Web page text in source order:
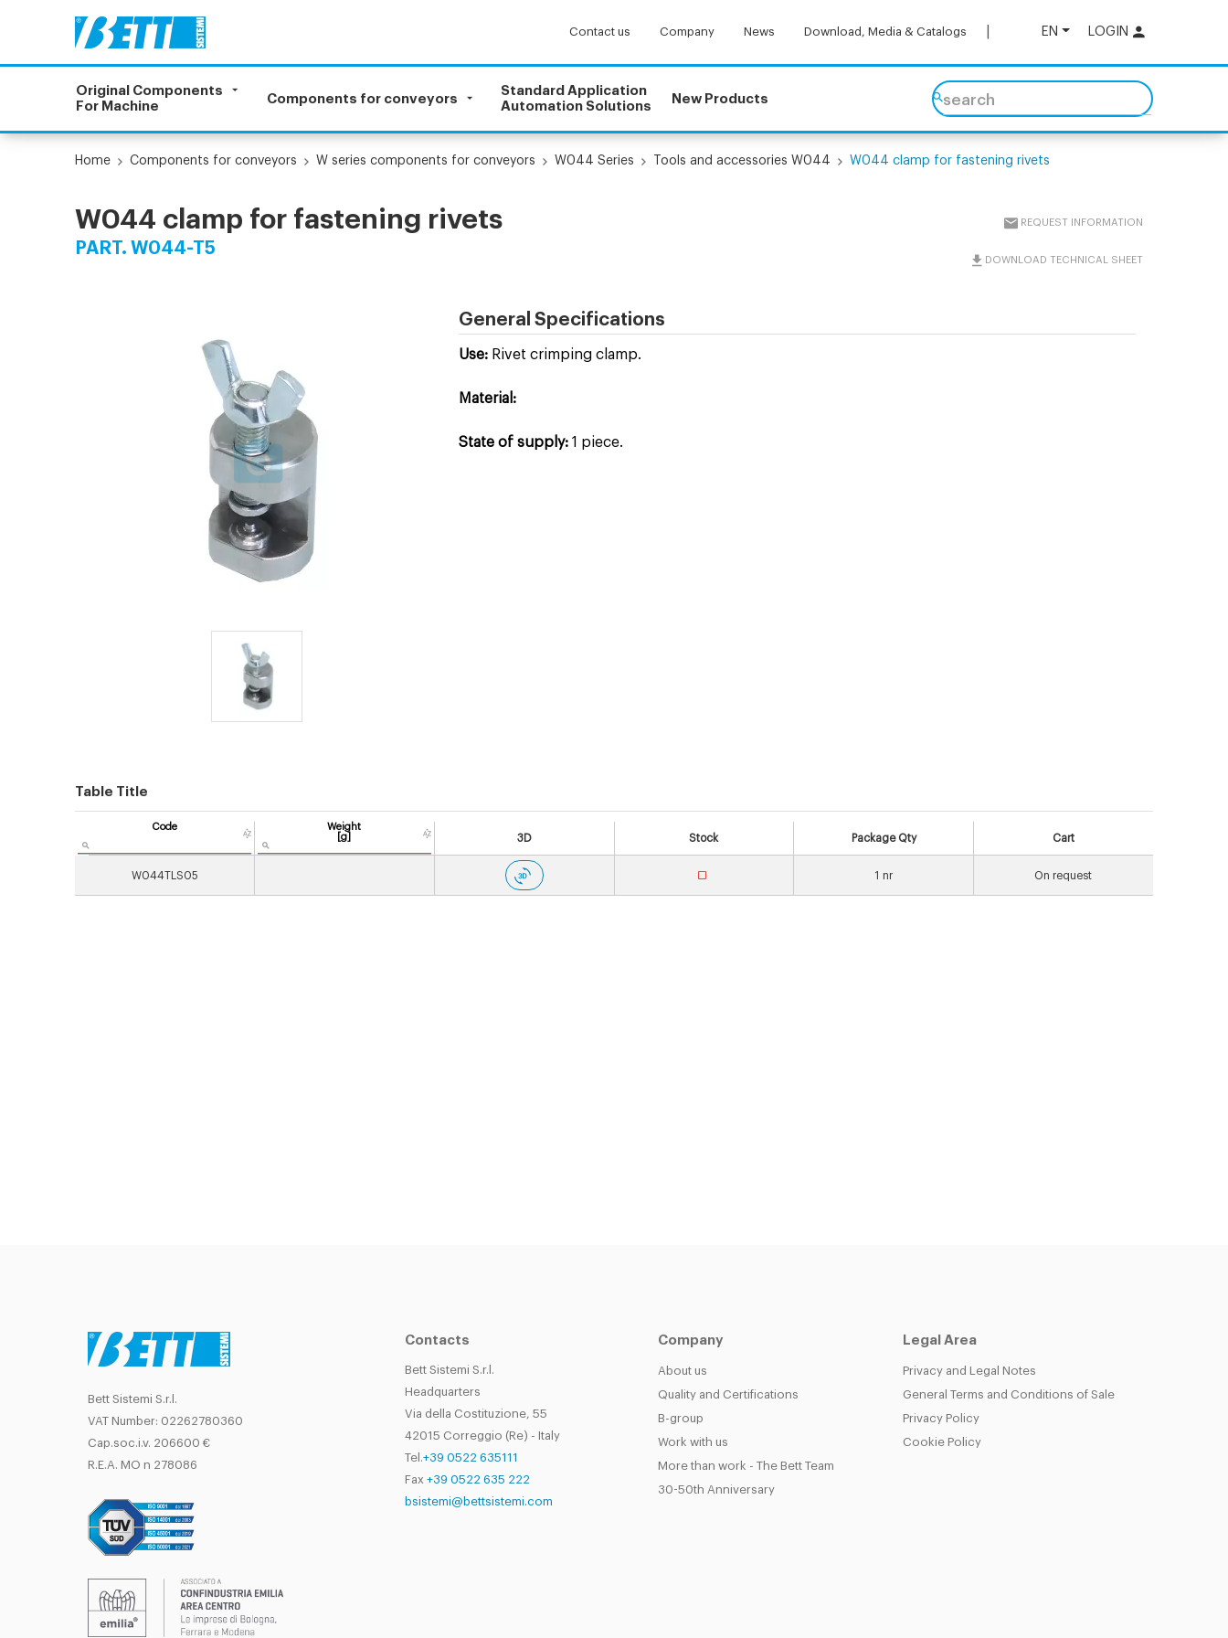
EN LOGIN
Contact us Company News Download, Media & Catalogs
Original Components
For Machine
Components for conveyors
Standard Application
Automation Solutions
New Products search
Home Components for conveyors W series components for conveyors W044 Series Tools and accessories W044 W044 clamp for fastening rivets
W044 clamp for fastening rivets
PART. W044-T5
REQUEST INFORMATION
DOWNLOAD TECHNICAL SHEET
General Specifications
Use: Rivet crimping clamp.
Material:
State of supply:1 piece.
Table Title
Code
Weight
[g]
3D Stock Package Qty Cart
W044TLS05 1 nr On request
Bett Sistemi S.r.l.
VAT Number: 02262780360
Cap.soc.i.v. 206600 €
R.E.A. MO n 278086
Contacts
Bett Sistemi S.r.l.
Headquarters
Via della Costituzione, 55
42015 Correggio (Re) - Italy
Tel.+39 0522 635111
Fax +39 0522 635 222
bsistemi@bettsistemi.com
Company
About us
Quality and Certifications
B-group
Work with us
More than work - The Bett Team
30-50th Anniversary
Legal Area
Privacy and Legal Notes
General Terms and Conditions of Sale
Privacy Policy
Cookie Policy